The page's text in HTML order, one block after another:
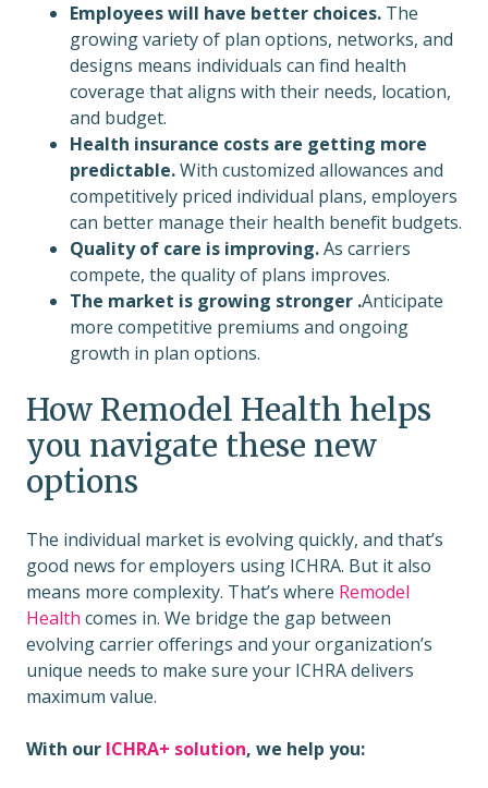
Employees will have better choices. The
growing variety of plan options, networks, and
designs means individuals can find health
coverage that aligns with their needs, location,
and budget.
Health insurance costs are getting more
predictable.With customized allowances and
competitively priced individual plans, employers
can better manage their health benefit budgets.
Quality of care is improving.As carriers
compete, the quality of plans improves.
The market is growing stronger .Anticipate
more competitive premiums and ongoing
growth in plan options.
How Remodel Health helps
you navigate these new
options
The individual market is evolving quickly, and that’s
good news for employers using ICHRA. But it also
means more complexity. That’s where Remodel
Health comes in. We bridge the gap between
evolving carrier offerings and your organization’s
unique needs to make sure your ICHRA delivers
maximum value.
With our ICHRA+ solution, we help you: